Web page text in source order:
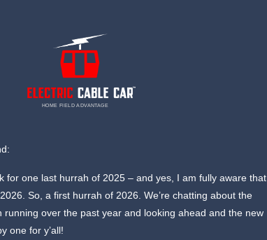
HOME FIELD ADVANTAGE
for one last hurrah of 2025 – and yes, I am fully aware that
So, a first hurrah of 2026. We’re chatting about the
running over the past year and looking ahead and the new
one for y’all!